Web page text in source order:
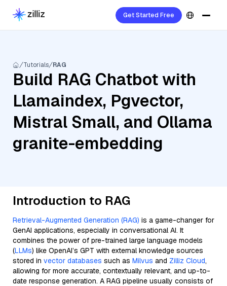
Get Started Free
Tutorials RAG
Build RAG Chatbot with
Llamaindex, Pgvector,
Mistral Small, and Ollama
granite-embedding
Introduction to RAG
Retrieval-Augmented Generation (RAG) is a game-changer for
GenAI applications, especially in conversational AI. It
combines the power of pre-trained large language models
(LLMs) like OpenAI’s GPT with external knowledge sources
stored in vector databases such as Milvus and Zilliz Cloud,
allowing for more accurate, contextually relevant, and up-to-
date response generation. A RAG pipeline usually consists of